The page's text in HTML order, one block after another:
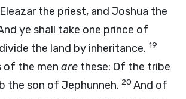
the priest, and Joshua the
ye shall take one prince of
the land by inheritance. 19
of the men are these: Of the tribe
the son of Jephunneh. 20 And of